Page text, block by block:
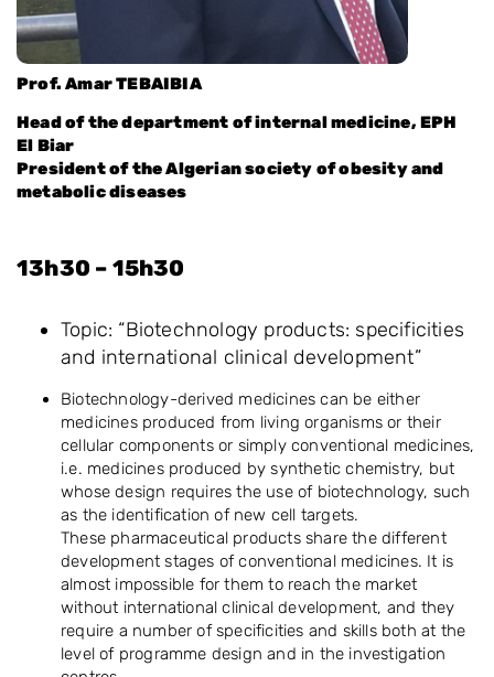
Prof. Amar TEBAIBIA
Head of the department of internal medicine, EPH
El Biar
President of the Algerian society of obesity and
metabolic diseases
13h30 – 15h30
Topic: “Biotechnology products: specificities
and international clinical development”
Biotechnology-derived medicines can be either
medicines produced from living organisms or their
cellular components or simply conventional medicines,
i.e. medicines produced by synthetic chemistry, but
whose design requires the use of biotechnology, such
as the identification of new cell targets.
These pharmaceutical products share the different
development stages of conventional medicines. It is
almost impossible for them to reach the market
without international clinical development, and they
require a number of specificities and skills both at the
level of programme design and in the investigation